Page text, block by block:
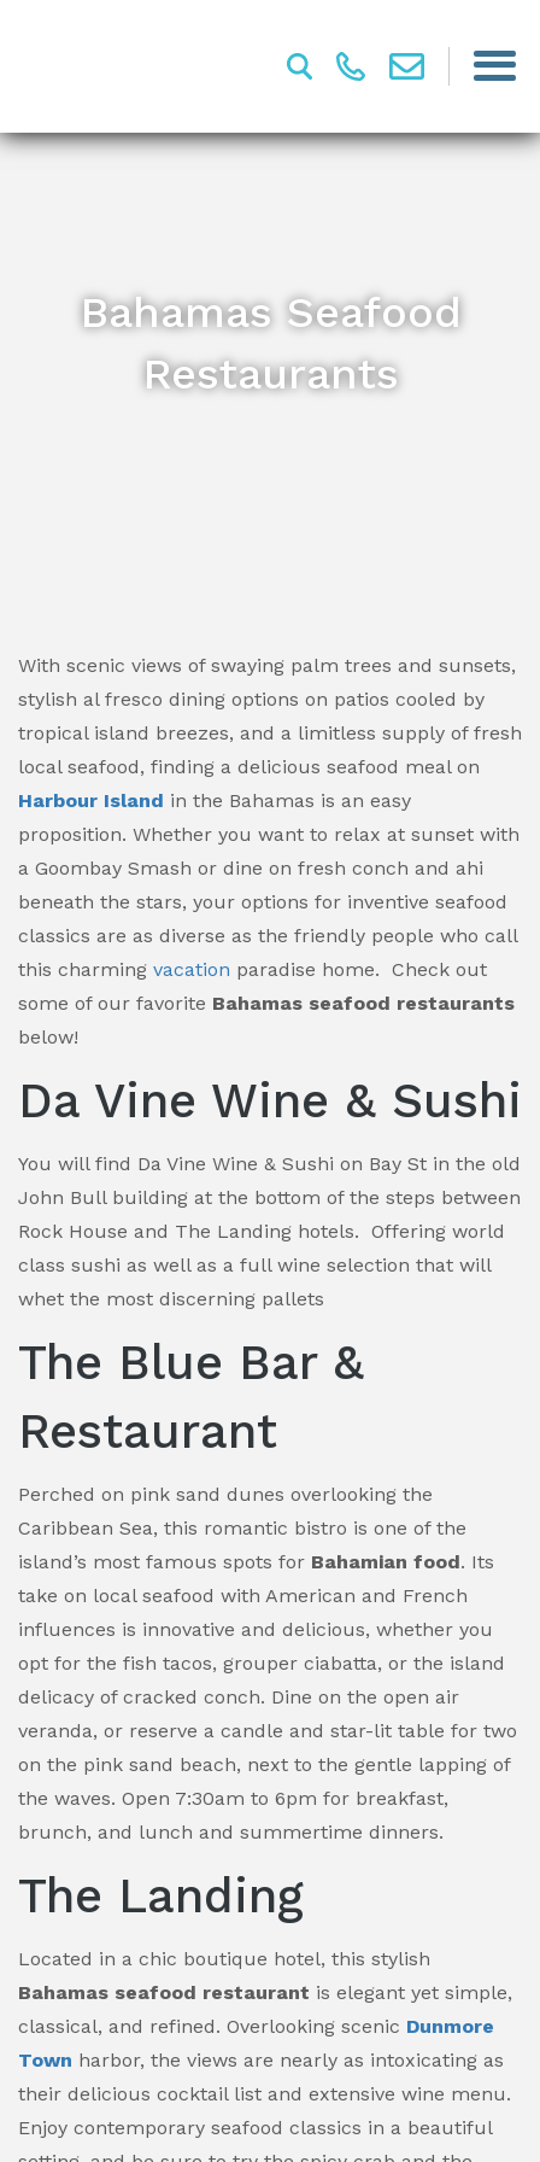
Bahamas Seafood
Restaurants
With scenic views of swaying palm trees and sunsets,
stylish al fresco dining options on patios cooled by
tropical island breezes, and a limitless supply of fresh
local seafood, finding a delicious seafood meal on
Harbour Island in the Bahamas is an easy
proposition. Whether you want to relax at sunset with
a Goombay Smash or dine on fresh conch and ahi
beneath the stars, your options for inventive seafood
classics are as diverse as the friendly people who call
this charming vacation paradise home. Check out
some of our favorite Bahamas seafood restaurants
below!
Da Vine Wine & Sushi
You will find Da Vine Wine & Sushi on Bay St in the old
John Bull building at the bottom of the steps between
Rock House and The Landing hotels. Offering world
class sushi as well as a full wine selection that will
whet the most discerning pallets
The Blue Bar &
Restaurant
Perched on pink sand dunes overlooking the
Caribbean Sea, this romantic bistro is one of the
island’s most famous spots for Bahamian food. Its
take on local seafood with American and French
influences is innovative and delicious, whether you
opt for the fish tacos, grouper ciabatta, or the island
delicacy of cracked conch. Dine on the open air
veranda, or reserve a candle and star-lit table for two
on the pink sand beach, next to the gentle lapping of
the waves. Open 7:30am to 6pm for breakfast,
brunch, and lunch and summertime dinners.
The Landing
Located in a chic boutique hotel, this stylish
Bahamas seafood restaurant is elegant yet simple,
classical, and refined. Overlooking scenic Dunmore
Town harbor, the views are nearly as intoxicating as
their delicious cocktail list and extensive wine menu.
Enjoy contemporary seafood classics in a beautiful